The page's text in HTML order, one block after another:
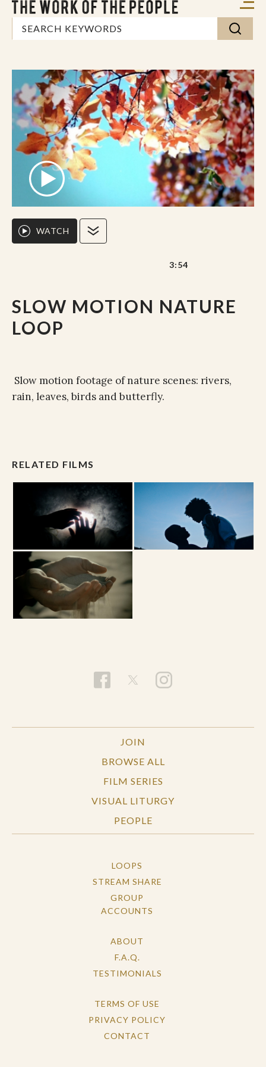
SLOW MOTION NATURE
LOOP
WATCH
3:54
Slow motion footage of nature scenes: rivers,
rain, leaves, birds and butterfly.
RELATED FILMS
JOIN
BROWSE ALL
FILM SERIES
VISUAL LITURGY
PEOPLE
LOOPS
STREAM SHARE
GROUP
ACCOUNTS
ABOUT
F.A.Q.
TESTIMONIALS
TERMS OF USE
PRIVACY POLICY
CONTACT